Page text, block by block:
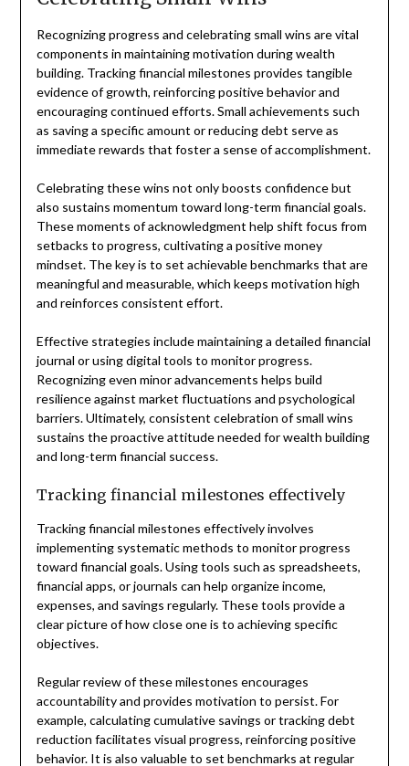
Recognizing progress and celebrating small wins are vital
components in maintaining motivation during wealth
building. Tracking financial milestones provides tangible
evidence of growth, reinforcing positive behavior and
encouraging continued efforts. Small achievements such
as saving a specific amount or reducing debt serve as
immediate rewards that foster a sense of accomplishment.
Celebrating these wins not only boosts confidence but
also sustains momentum toward long-term financial goals.
These moments of acknowledgment help shift focus from
setbacks to progress, cultivating a positive money
mindset. The key is to set achievable benchmarks that are
meaningful and measurable, which keeps motivation high
and reinforces consistent effort.
Effective strategies include maintaining a detailed financial
journal or using digital tools to monitor progress.
Recognizing even minor advancements helps build
resilience against market fluctuations and psychological
barriers. Ultimately, consistent celebration of small wins
sustains the proactive attitude needed for wealth building
and long-term financial success.
Tracking financial milestones effectively
Tracking financial milestones effectively involves
implementing systematic methods to monitor progress
toward financial goals. Using tools such as spreadsheets,
financial apps, or journals can help organize income,
expenses, and savings regularly. These tools provide a
clear picture of how close one is to achieving specific
objectives.
Regular review of these milestones encourages
accountability and provides motivation to persist. For
example, calculating cumulative savings or tracking debt
reduction facilitates visual progress, reinforcing positive
behavior. It is also valuable to set benchmarks at regular